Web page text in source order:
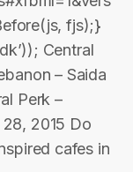
fjs);}
Central
– Saida
Perk –
2015 Do
cafes in